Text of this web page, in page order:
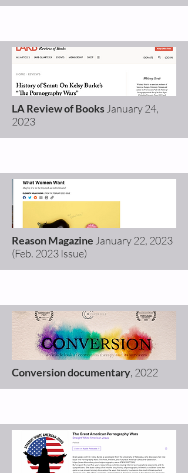
LA Review of Books January 24,
2023
Reason Magazine January 22, 2023
(Feb. 2023 Issue)
Conversion documentary, 2022